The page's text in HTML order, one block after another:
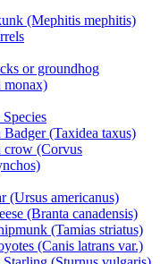
(Mephitis mephitis)
or groundhog
monax)
Badger (Taxidea taxus)
crow (Corvus
(Ursus americanus)
(Branta canadensis)
(Tamias striatus)
(Canis latrans var.)